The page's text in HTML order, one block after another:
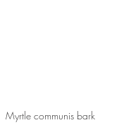
Myrtle communis bark